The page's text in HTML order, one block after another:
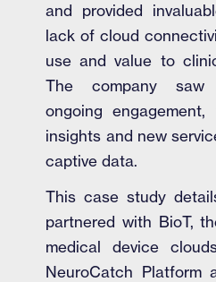
and provided
lack of cloud
use and value to
The company saw
ongoing
insights and new
captive data.
This case study
partnered with BioT,
medical device
NeuroCatch Platform